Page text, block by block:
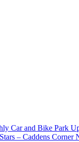
Car and Bike Park
– Caddens Corner